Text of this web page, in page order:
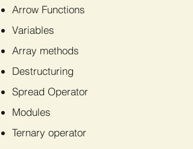
Arrow Functions
Variables
Array methods
Destructuring
Spread Operator
Modules
Ternary operator